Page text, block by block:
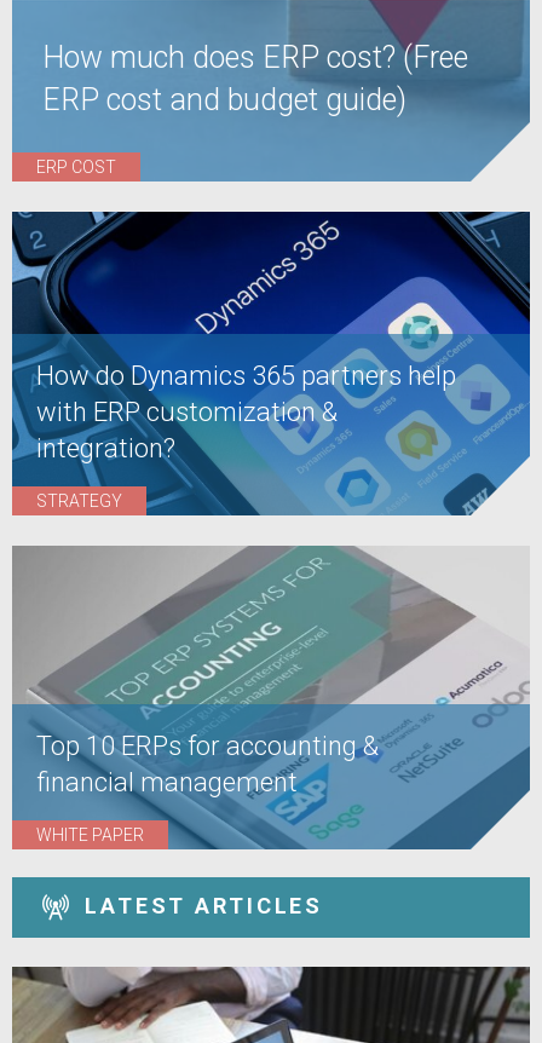
How much does ERP cost? (Free
ERP cost and budget guide)
ERP COST
How do Dynamics 365 partners help
with ERP customization &
integration?
STRATEGY
Top 10 ERPs for accounting &
financial management
WHITE PAPER
LATEST ARTICLES